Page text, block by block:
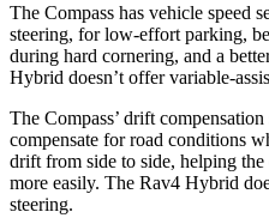
The Compass has vehicle speed
steering, for low-effort parking,
during hard cornering, and a
Hybrid doesn’t offer variable-
The Compass’ drift
compensate for road conditions
drift from side to side, helping
more easily. The Rav4 Hybrid
steering.